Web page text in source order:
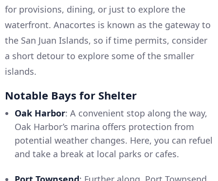
for provisions, dining, or just to explore the
waterfront. Anacortes is known as the gateway to
the San Juan Islands, so if time permits, consider
a short detour to explore some of the smaller
islands.
Notable Bays for Shelter
Oak Harbor: A convenient stop along the way,
Oak Harbor’s marina offers protection from
potential weather changes. Here, you can refuel
and take a break at local parks or cafes.